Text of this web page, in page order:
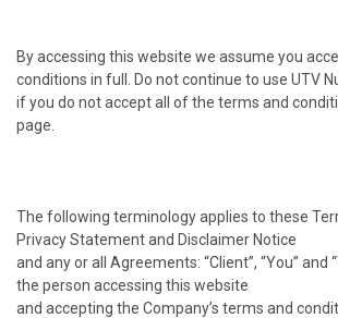
By accessing this website we assume you
conditions in full. Do not continue to use UTV
if you do not accept all of the terms and
page.
The following terminology applies to these
Privacy Statement and Disclaimer Notice
and any or all Agreements: “Client”, “You” and
the person accessing this website
and accepting the Company’s terms and